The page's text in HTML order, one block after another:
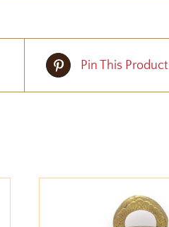
Pin This Product